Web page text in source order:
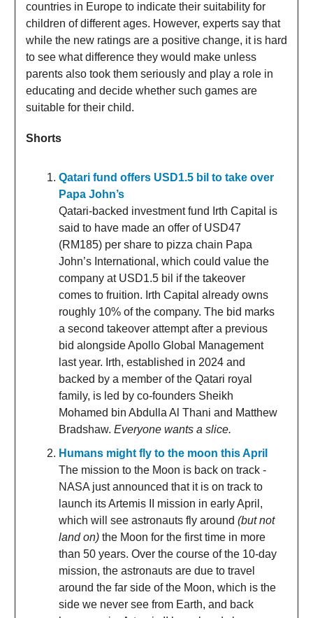
countries in Europe to indicate their suitability for
children of different ages. However, experts say that
while the new ratings are a positive change, it is hard
to see what difference they would make unless
parents also took them seriously and play a role in
educating and decide whether such games are
suitable for their child.
Shorts
Qatari fund offers USD1.5 bil to take over
Papa John’s
Qatari-backed investment fund Irth Capital is
said to have made an offer of USD47
(RM185) per share to pizza chain Papa
John’s International, which could value the
company at USD1.5 bil if the takeover
comes to fruition. Irth Capital already owns
roughly 10% of the company. The bid marks
a second takeover attempt after a previous
bid alongside Apollo Global Management
last year. Irth, established in 2024 and
backed by a member of the Qatari royal
family, is led by co-founders Sheikh
Mohamed bin Abdulla Al Thani and Matthew
Bradshaw. Everyone wants a slice.
Humans might fly to the moon this April
The mission to the Moon is back on track -
NASA just announced that it is on track to
launch its Artemis II mission in early April,
which will see astronauts fly around (but not
land on) the Moon for the first time in more
than 50 years. Over the course of the 10-day
mission, the astronauts are due to travel
around the far side of the Moon, which is the
side we never see from Earth, and back